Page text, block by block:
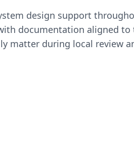
design support
documentation aligned to
matter during local review